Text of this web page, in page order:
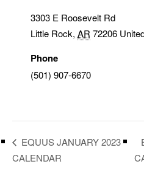
3303 E Roosevelt Rd
Little Rock, AR 72206
Phone
(501) 907-6670
EQUUS JANUARY 2023
CALENDAR